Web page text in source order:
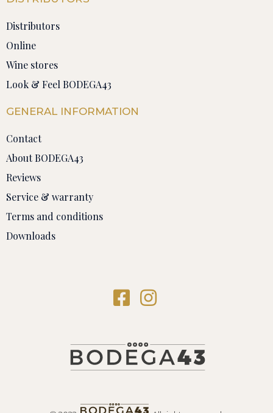
Distributors
Online
Wine stores
Look & Feel BODEGA43
GENERAL INFORMATION
Contact
About BODEGA43
Reviews
Service & warranty
Terms and conditions
Downloads